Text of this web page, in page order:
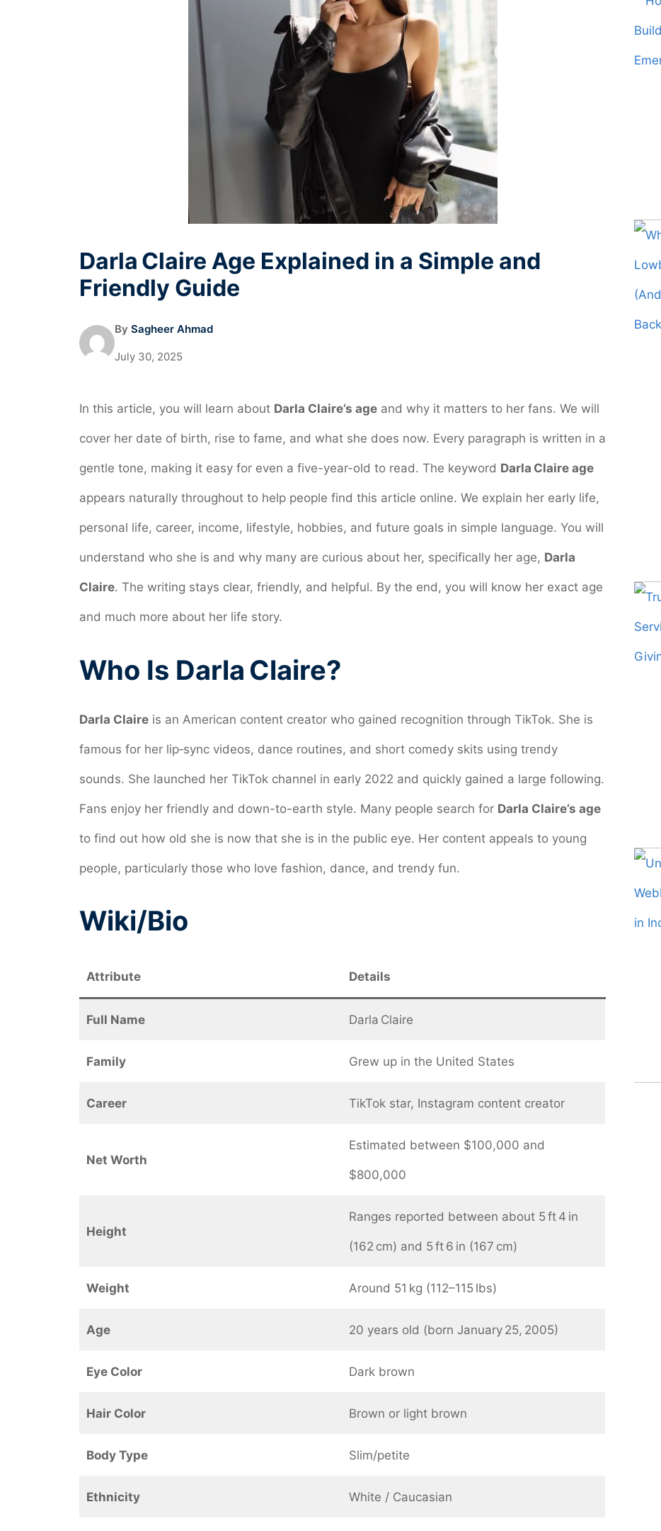
Darla Claire Age Explained in a Simple and
Friendly Guide
By Sagheer Ahmad
July 30, 2025
In this article, you will learn about Darla Claire’s age and why it matters to her fans. We will
cover her date of birth, rise to fame, and what she does now. Every paragraph is written in a
gentle tone, making it easy for even a five-year-old to read. The keyword Darla Claire age
appears naturally throughout to help people find this article online. We explain her early life,
personal life, career, income, lifestyle, hobbies, and future goals in simple language. You will
understand who she is and why many are curious about her, specifically her age, Darla
Claire. The writing stays clear, friendly, and helpful. By the end, you will know her exact age
and much more about her life story.
Who Is Darla Claire?
Darla Claire is an American content creator who gained recognition through TikTok. She is
famous for her lip‑sync videos, dance routines, and short comedy skits using trendy
sounds. She launched her TikTok channel in early 2022 and quickly gained a large following.
Fans enjoy her friendly and down-to-earth style. Many people search for Darla Claire’s age
to find out how old she is now that she is in the public eye. Her content appeals to young
people, particularly those who love fashion, dance, and trendy fun.
Wiki/Bio
Attribute Details
Full Name Darla Claire
Family Grew up in the United States
Career TikTok star, Instagram content creator
Net Worth
Estimated between $100,000 and
$800,000
Height
Ranges reported between about 5 ft 4 in
(162 cm) and 5 ft 6 in (167 cm)
Weight Around 51 kg (112–115 lbs)
Age 20 years old (born January 25, 2005)
Eye Color Dark brown
Hair Color Brown or light brown
Body Type Slim/petite
Ethnicity White / Caucasian